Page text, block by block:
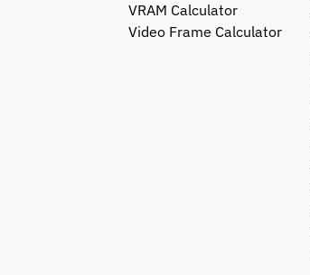
VRAM Calculator
Video Frame Calculator